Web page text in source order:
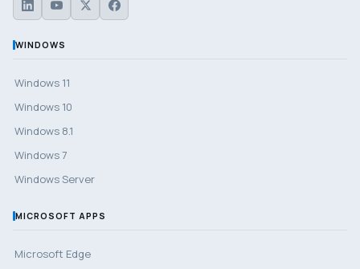
WINDOWS
Windows 11
Windows 10
Windows 8.1
Windows 7
Windows Server
MICROSOFT APPS
Microsoft Edge